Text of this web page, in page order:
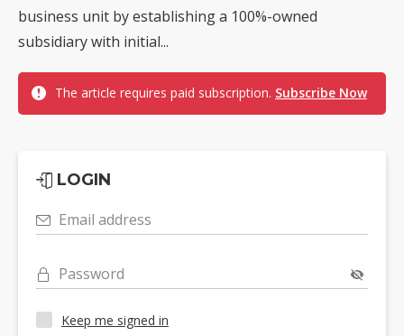
business unit by establishing a 100%-owned
subsidiary with initial...
The article requires paid subscription. Subscribe Now
LOGIN
Email address
Password
Keep me signed in